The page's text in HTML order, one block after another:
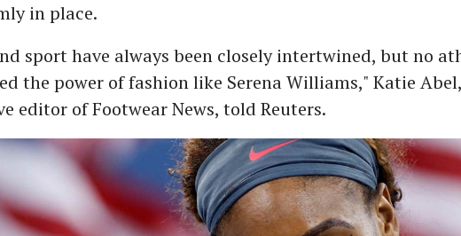
in place.
sport have always been closely intertwined, but no
the power of fashion like Serena Williams," Katie Abel,
editor of Footwear News, told Reuters.